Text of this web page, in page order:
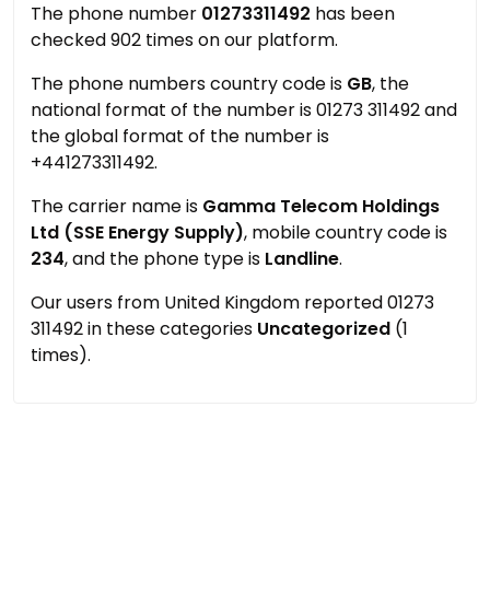
The phone number 01273311492 has been
checked 902 times on our platform.
The phone numbers country code is GB, the
national format of the number is 01273 311492 and
the global format of the number is
+441273311492.
The carrier name is Gamma Telecom Holdings
Ltd (SSE Energy Supply), mobile country code is
234, and the phone type is Landline.
Our users from United Kingdom reported 01273
311492 in these categories Uncategorized (1
times).